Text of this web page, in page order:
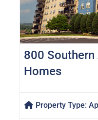
800
Homes
Property Type: